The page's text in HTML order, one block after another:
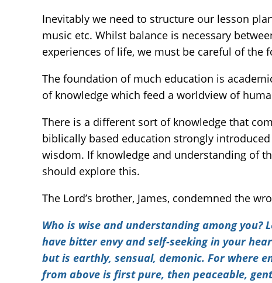
Inevitably we need to structure our lesson
music etc. Whilst balance is necessary
experiences of life, we must be careful of the
The foundation of much education is
of knowledge which feed a worldview of
There is a different sort of knowledge that
biblically based education strongly
wisdom. If knowledge and understanding of
should explore this.
The Lord’s brother, James, condemned the
Who is wise and understanding among
have bitter envy and self-seeking in your
but is earthly, sensual, demonic. For where
from above is first pure, then peaceable,